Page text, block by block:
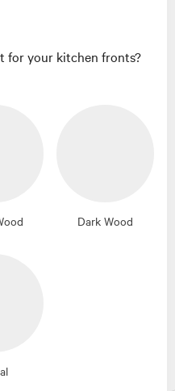
for your kitchen fronts?
Dark Wood